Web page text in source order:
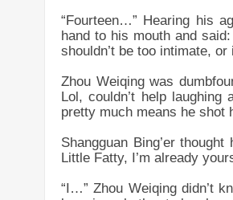
“Fourteen…” Hearing his
hand to his mouth and
shouldn’t be too intimate, or
Zhou Weiqing was
Lol, couldn’t help
pretty much means he shot
Shangguan Bing’er
Little Fatty, I’m already
“I…” Zhou Weiqing didn’t